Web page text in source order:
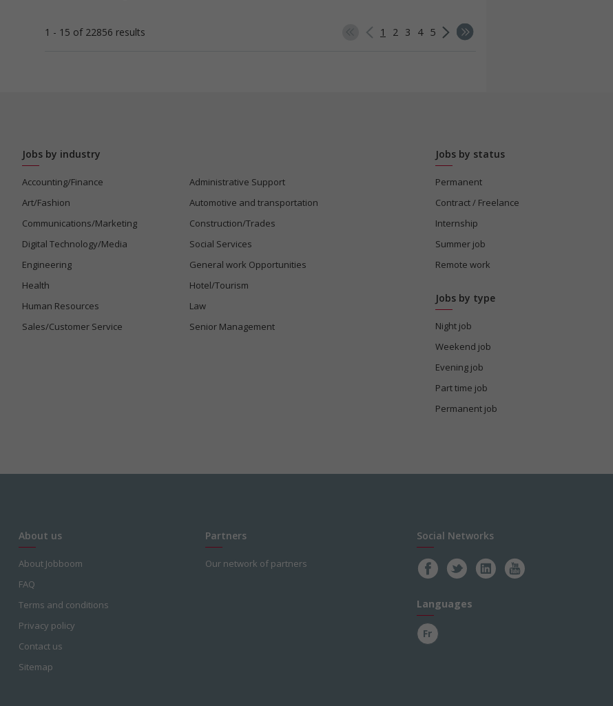
1 - 15 of 22856 results 1 2 3 4 5
Jobs by industry
Accounting/Finance
Administrative Support
Art/Fashion
Automotive and transportation
Communications/Marketing
Construction/Trades
Digital Technology/Media
Social Services
Engineering
General work Opportunities
Health
Hotel/Tourism
Human Resources
Law
Sales/Customer Service
Senior Management
Jobs by status
Permanent
Contract / Freelance
Internship
Summer job
Remote work
Jobs by type
Night job
Weekend job
Evening job
Part time job
Permanent job
About us
About Jobboom
FAQ
Terms and conditions
Privacy policy
Contact us
Sitemap
Partners
Our network of partners
Social Networks
Languages
Fr